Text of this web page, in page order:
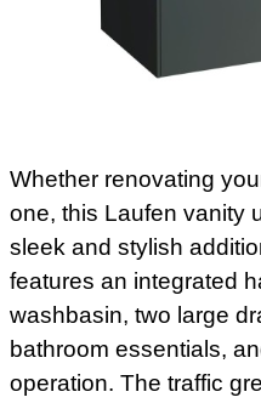
Whether renovating
one, this Laufen vanity
sleek and stylish
features an integrated
washbasin, two large
bathroom essentials,
operation. The traffic